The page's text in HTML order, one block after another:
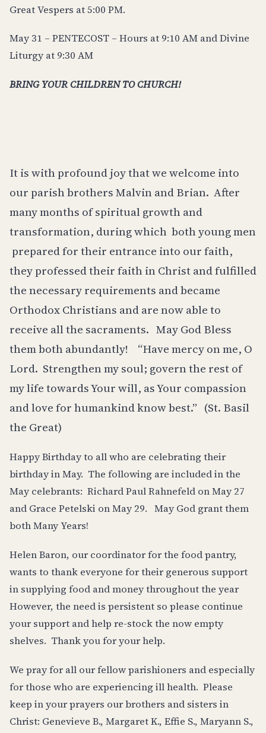
Great Vespers at 5:00 PM.
May 31 – PENTECOST – Hours at 9:10 AM and Divine
Liturgy at 9:30 AM
BRING YOUR CHILDREN TO CHURCH!
It is with profound joy that we welcome into
our parish brothers Malvin and Brian. After
many months of spiritual growth and
transformation, during which both young men
prepared for their entrance into our faith,
they professed their faith in Christ and fulfilled
the necessary requirements and became
Orthodox Christians and are now able to
receive all the sacraments. May God Bless
them both abundantly!
“Have mercy on me, O
Lord. Strengthen my soul; govern the rest of
my life towards Your will, as Your compassion
and love for humankind know best.” (St. Basil
the Great)
Happy Birthday to all who are celebrating their
birthday in May. The following are included in the
May celebrants: Richard Paul Rahnefeld on May 27
and Grace Petelski on May 29. May God grant them
both Many Years!
Helen Baron, our coordinator for the food pantry,
wants to thank everyone for their generous support
in supplying food and money throughout the year
However, the need is persistent so please continue
your support and help re-stock the now empty
shelves. Thank you for your help.
We pray for all our fellow parishioners and especially
for those who are experiencing ill health. Please
keep in your prayers our brothers and sisters in
Christ: Genevieve B., Margaret K., Effie S., Maryann S.,